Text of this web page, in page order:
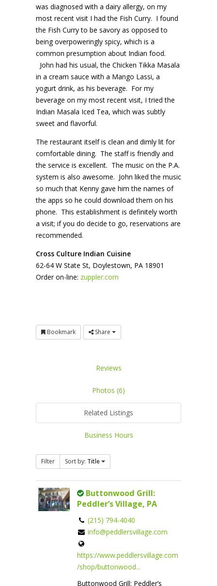
was diagnosed with a dairy allergy, on my
most recent visit I had the Fish Curry. I found
the Fish Curry to be savory as opposed to
being overpoweringly spicy, which is a
common presumption about Indian food.
John had his usual, the Chicken Tikka Masala
in a cream sauce with a Mango Lassi, a
yogurt drink, as his beverage. For my
beverage on my most recent visit, I tried the
Indian Masala Iced Tea, which was subtly
sweet and flavorful.
The restaurant itself is clean and dimly lit for
comfortable dining. The staff is friendly and
the service is excellent. The music on the P.A.
system is also awesome. John liked the music
so much that Kenny gave him the names of
the apps so he could download them on his
phone. This establishment is definitely worth
a visit; if you do decide to go, reservations are
recommended.
Cross Culture Indian Cuisine
62-64 W State St, Doylestown, PA 18901
Order on-line: zuppler.com
Bookmark Share
Reviews
Photos (6)
Related Listings
Business Hours
Filter Sort by: Title
Buttonwood Grill:
Peddler’s Village, PA
(215) 794-4040
info@peddlersvillage.com
https://www.peddlersvillage.com
/shop/buttonwood...
Buttonwood Grill: Peddler’s